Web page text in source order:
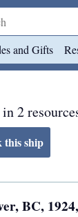
and Gifts
2
BC,